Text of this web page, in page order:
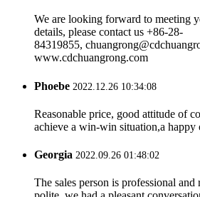
We are looking forward to meeting
details, please contact us +86-28-
84319855,
www.cdchuangrong.com
Phoebe 2022.12.26 10:34:08
Reasonable price, good attitude of
achieve a win-win situation,a happy
Georgia 2022.09.26 01:48:02
The sales person is professional and